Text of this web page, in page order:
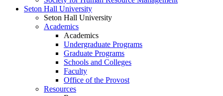
Seton Hall University
Seton Hall University
Academics
Academics
Undergraduate Programs
Graduate Programs
Schools and Colleges
Faculty
Office of the Provost
Resources